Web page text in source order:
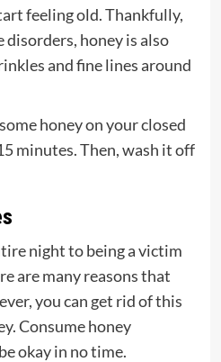
feeling old. Thankfully,
honey is also
and fine lines around
honey on your closed
minutes. Then, wash it off
night to being a victim
are many reasons that
you can get rid of this
Consume honey
okay in no time.